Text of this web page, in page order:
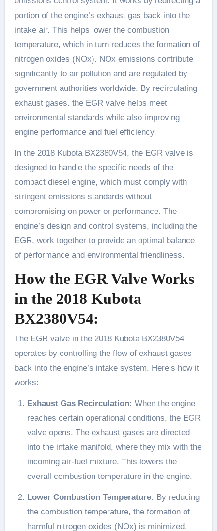
portion of the engine’s exhaust gas back into the
intake air. This helps lower the combustion
temperature, which in turn reduces the formation of
nitrogen oxides (NOx). NOx emissions contribute
significantly to air pollution and are regulated by
government authorities worldwide. By recirculating
exhaust gases, the EGR valve helps meet
environmental standards while also improving
engine performance and fuel efficiency.
In the 2018 Kubota BX2380V54, the EGR valve is
designed to handle the specific needs of the
compact diesel engine, which must comply with
stringent emissions standards without
compromising on power or performance. The
engine’s design and control systems, including the
EGR, work together to provide an optimal balance
of performance and environmental friendliness.
How the EGR Valve Works
in the 2018 Kubota
BX2380V54:
The EGR valve in the 2018 Kubota BX2380V54
operates by controlling the flow of exhaust gases
back into the engine’s intake system. Here’s how it
works:
Exhaust Gas Recirculation: When the engine
reaches certain operational conditions, the EGR
valve opens. The exhaust gases are directed
into the intake manifold, where they mix with the
incoming air-fuel mixture. This lowers the
overall combustion temperature in the engine.
Lower Combustion Temperature: By reducing
the combustion temperature, the formation of
harmful nitrogen oxides (NOx) is minimized.